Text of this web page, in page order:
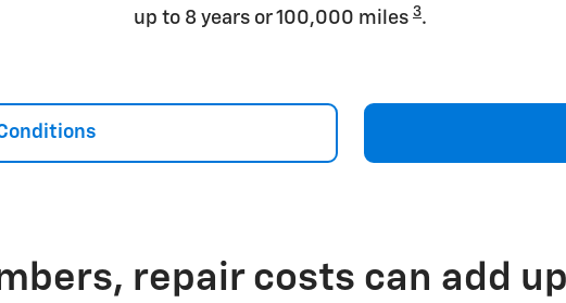
up to 8 years or 100,000 miles 3.
repair costs can add